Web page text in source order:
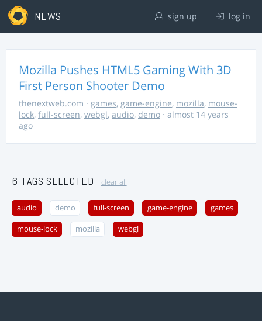
NEWS sign up log in
Mozilla Pushes HTML5 Gaming With 3D
First Person Shooter Demo
thenextweb.com · games, game-engine, mozilla, mouse-
lock, full-screen, webgl, audio, demo · almost 14 years
ago
6 TAGS SELECTED clear all
audio demo full-screen game-engine games
mouse-lock mozilla webgl